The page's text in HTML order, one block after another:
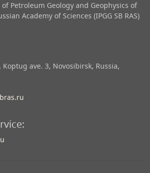
Petroleum Geology and Geophysics​ of
Academy of Sciences (IPGG SB RAS)
Koptug ave. 3, Novosibirsk, Russia,